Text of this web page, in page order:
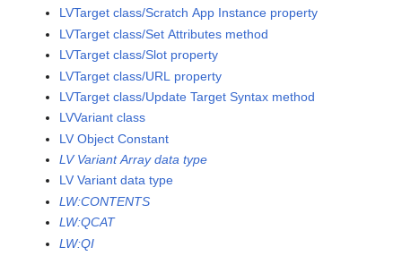
LVTarget class/Scratch App Instance property
LVTarget class/Set Attributes method
LVTarget class/Slot property
LVTarget class/URL property
LVTarget class/Update Target Syntax method
LVVariant class
LV Object Constant
LV Variant Array data type
LV Variant data type
LW:CONTENTS
LW:QCAT
LW:QI